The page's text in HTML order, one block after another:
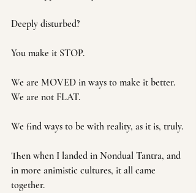
Deeply disturbed?
You make it STOP.
We are MOVED in ways to make it better.
We are not FLAT.
We find ways to be with reality, as it is, truly.
Then when I landed in Nondual Tantra, and
in more animistic cultures, it all came
together.